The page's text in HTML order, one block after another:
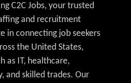
C2C Jobs, your trusted
and recruitment
in connecting job seekers
the United States,
as IT, healthcare,
and skilled trades. Our